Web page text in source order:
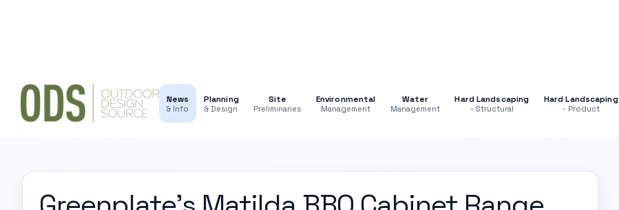
News
& Info
Planning
& Design
Site
Preliminaries
Environmental
Management
Water
Management
Hard Landscaping
- Structural
Hard Landscaping
- Product